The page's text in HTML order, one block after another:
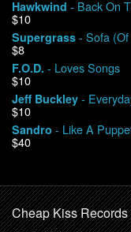
Hawkwind - Back On
$10
Supergrass - Sofa
$8
F.O.D. - Loves Songs
$10
Jeff Buckley -
$10
Sandro - Like A
$40
Cheap Kiss Records